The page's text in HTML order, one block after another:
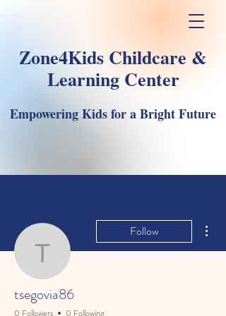
Zone4Kids Childcare &
Learning Center
Empowering Kids for a Bright Future
tsegovia86
Follow
tsegovia86
0 Followers 0 Following